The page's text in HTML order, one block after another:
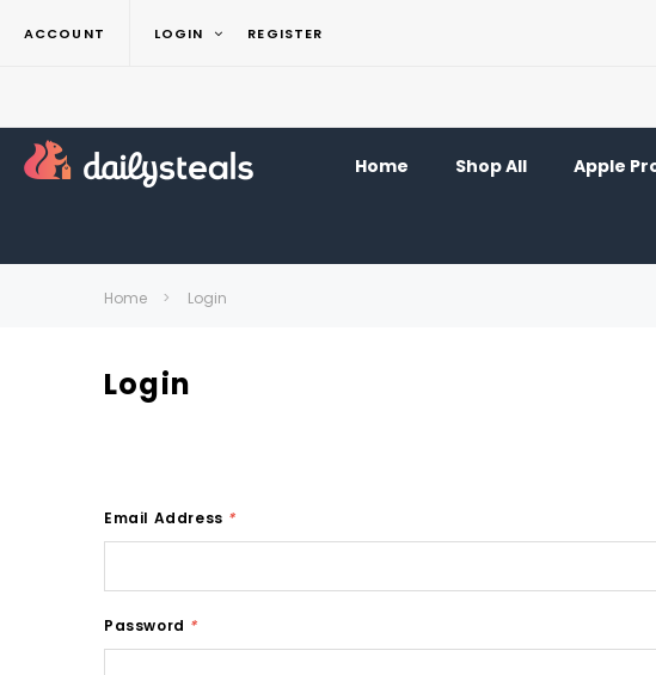
ACCOUNT LOGIN REGISTER
Home Shop All Apple
Home Login
Login
Email Address *
Password *